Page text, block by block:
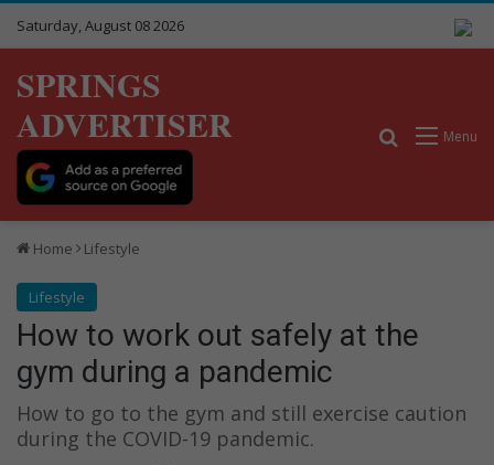
Saturday, August 08 2026
SPRINGS
ADVERTISER
Menu
Search for
Home Lifestyle
Lifestyle
How to work out safely at the
gym during a pandemic
How to go to the gym and still exercise caution
during the COVID-19 pandemic.